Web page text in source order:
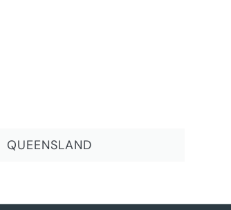
QUEENSLAND